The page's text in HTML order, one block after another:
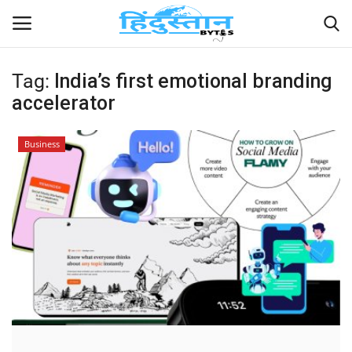
Home
Contact
India
Political
Entertainment
Lifestyle
Tag: India’s first emotional branding
accelerator
Business